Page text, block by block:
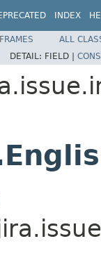
INDEX
ALL
DETAIL: FIELD |